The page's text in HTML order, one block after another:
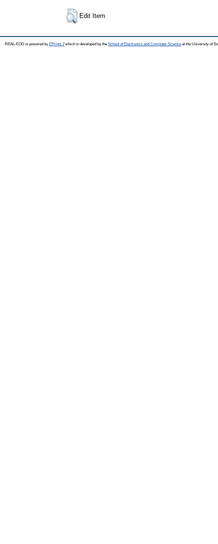
Edit Item
REAL-EOD is powered by EPrints 3which is developed by the School of Electronics and Computer Science at the University of